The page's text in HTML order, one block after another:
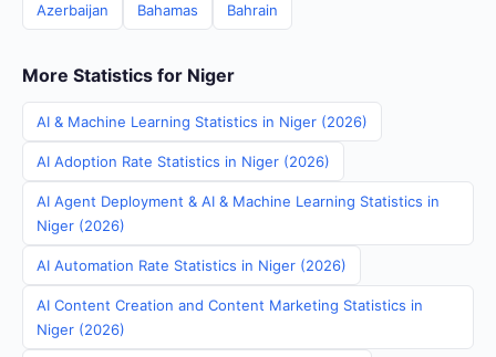
Azerbaijan Bahamas Bahrain
More Statistics for Niger
AI & Machine Learning Statistics in Niger (2026)
AI Adoption Rate Statistics in Niger (2026)
AI Agent Deployment & AI & Machine Learning Statistics in
Niger (2026)
AI Automation Rate Statistics in Niger (2026)
AI Content Creation and Content Marketing Statistics in
Niger (2026)